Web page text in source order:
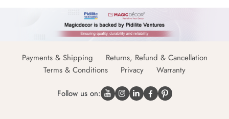
Payments & Shipping
Returns, Refund & Cancellation
Terms & Conditions
Privacy Warranty
Follow us on: